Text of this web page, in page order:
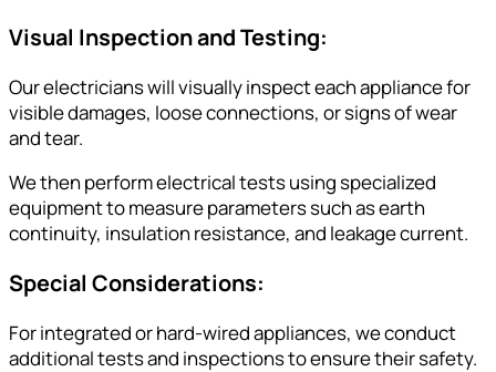
Visual Inspection and Testing:
Our electricians will visually inspect each appliance for
visible damages, loose connections, or signs of wear
and tear.
We then perform electrical tests using specialized
equipment to measure parameters such as earth
continuity, insulation resistance, and leakage current.
Special Considerations:
For integrated or hard-wired appliances, we conduct
additional tests and inspections to ensure their safety.